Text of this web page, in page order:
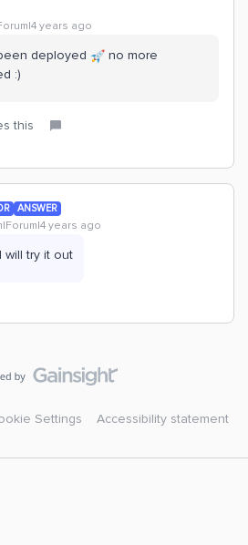
years ago
deployed
no more
:)
this
ANSWER
years ago
will try it out
Settings Accessibility statement